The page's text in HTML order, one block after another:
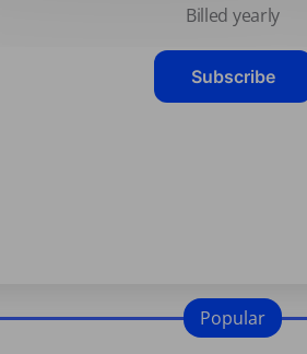
Billed yearly
Subscribe
Popular